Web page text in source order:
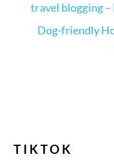
travel blogging –
Dog-friendly
TIKTOK